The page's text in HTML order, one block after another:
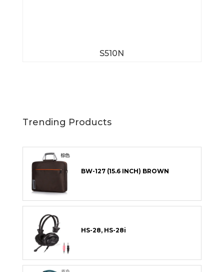
S510N
Trending Products
BW-127 (15.6 INCH) BROWN
HS-28, HS-28i